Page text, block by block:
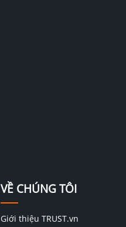
VỀ CHÚNG TÔI
Giới thiệu TRUST.vn